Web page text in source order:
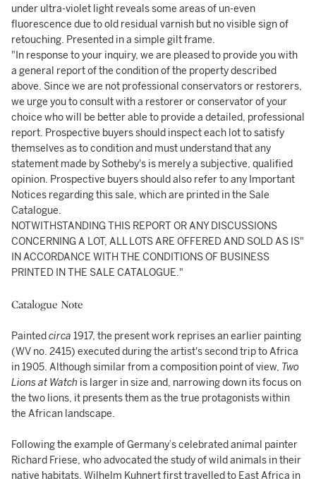
under ultra-violet light reveals some areas of un-even
fluorescence due to old residual varnish but no visible sign of
retouching. Presented in a simple gilt frame.
"In response to your inquiry, we are pleased to provide you with
a general report of the condition of the property described
above. Since we are not professional conservators or restorers,
we urge you to consult with a restorer or conservator of your
choice who will be better able to provide a detailed, professional
report. Prospective buyers should inspect each lot to satisfy
themselves as to condition and must understand that any
statement made by Sotheby's is merely a subjective, qualified
opinion. Prospective buyers should also refer to any Important
Notices regarding this sale, which are printed in the Sale
Catalogue.
NOTWITHSTANDING THIS REPORT OR ANY DISCUSSIONS
CONCERNING A LOT, ALL LOTS ARE OFFERED AND SOLD AS IS"
IN ACCORDANCE WITH THE CONDITIONS OF BUSINESS
PRINTED IN THE SALE CATALOGUE."
Catalogue Note
Paintedcirca 1917, the present work reprises an earlier painting
(WV no. 2415) executed during the artist's second trip to Africa
in 1905. Although similar from a composition point of view, Two
Lions at Watch is larger in size and, narrowing down its focus on
the two lions, it presents them as the true protagonists within
the African landscape.
Following the example of Germany’s celebrated animal painter
Richard Friese, who advocated the study of wild animals in their
native habitats, Wilhelm Kuhnert first travelled to East Africa in